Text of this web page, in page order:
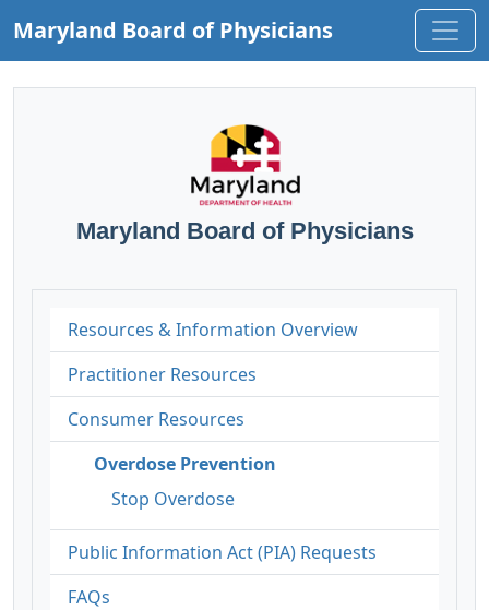
Maryland Board of Physicians
Maryland Board of Physicians
Resources & Information Overview
Practitioner Resources
Consumer Resources
Overdose Prevention
Stop Overdose
Public Information Act (PIA) Requests
FAQs